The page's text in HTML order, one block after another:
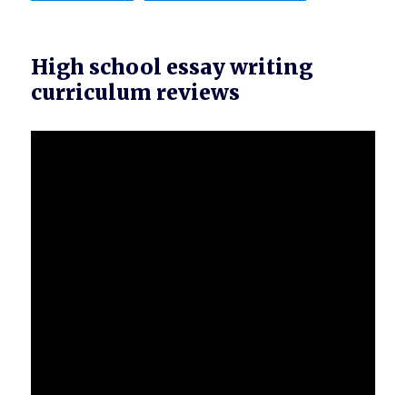
High school essay writing
curriculum reviews